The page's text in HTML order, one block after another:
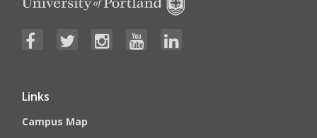
Links
Campus Map